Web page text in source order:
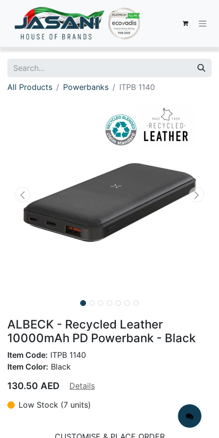
All Products Powerbanks ITPB 1140
ALBECK - Recycled Leather
10000mAh PD Powerbank - Black
Item Code: ITPB 1140
Item Color: Black
130.50 AED
Details
Low Stock (7 units)